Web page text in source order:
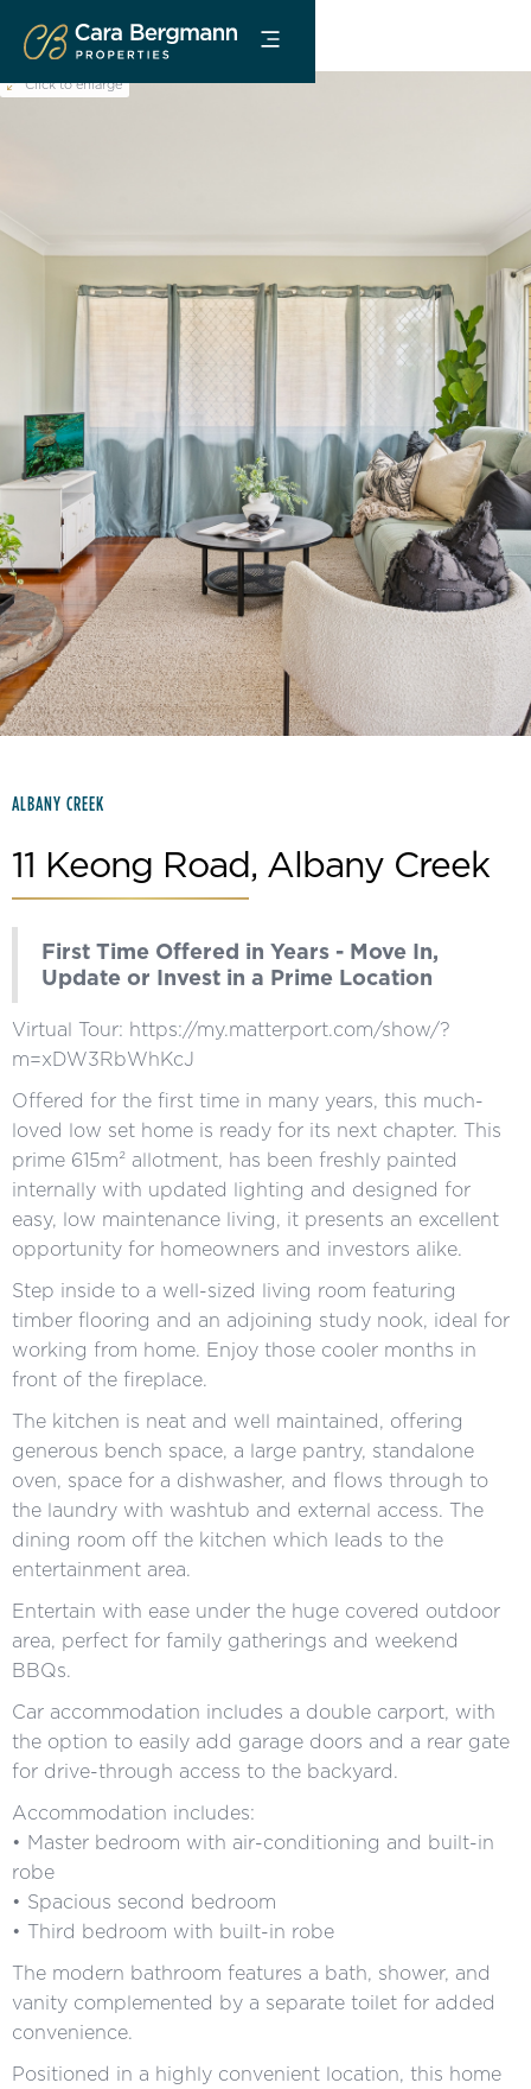
Click to enlarge
ALBANY CREEK
11 Keong Road, Albany Creek
First Time Offered in Years - Move In,
Update or Invest in a Prime Location
Virtual Tour: https://my.matterport.com/show/?
m=xDW3RbWhKcJ
Offered for the first time in many years, this much-
loved low set home is ready for its next chapter. This
prime 615m² allotment, has been freshly painted
internally with updated lighting and designed for
easy, low maintenance living, it presents an excellent
opportunity for homeowners and investors alike.
Step inside to a well-sized living room featuring
timber flooring and an adjoining study nook, ideal for
working from home. Enjoy those cooler months in
front of the fireplace.
The kitchen is neat and well maintained, offering
generous bench space, a large pantry, standalone
oven, space for a dishwasher, and flows through to
the laundry with washtub and external access. The
dining room off the kitchen which leads to the
entertainment area.
Entertain with ease under the huge covered outdoor
area, perfect for family gatherings and weekend
BBQs.
Car accommodation includes a double carport, with
the option to easily add garage doors and a rear gate
for drive-through access to the backyard.
Accommodation includes:
• Master bedroom with air-conditioning and built-in
robe
• Spacious second bedroom
• Third bedroom with built-in robe
The modern bathroom features a bath, shower, and
vanity complemented by a separate toilet for added
convenience.
Positioned in a highly convenient location, this home